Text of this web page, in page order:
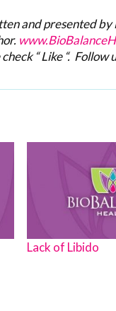
and presented
“ Like “.
Lack of Libido